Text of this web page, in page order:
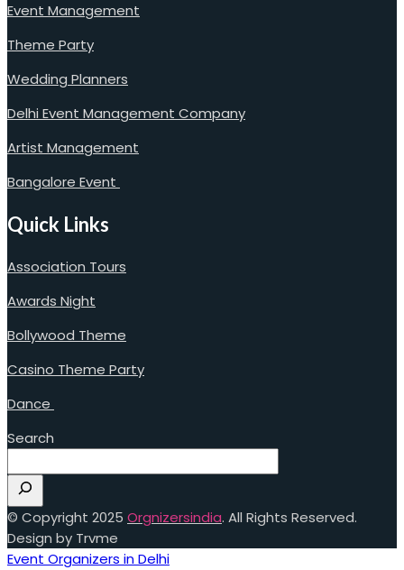
Event Management
Theme Party
Wedding Planners
Delhi Event Management Company
Artist Management
Bangalore Event
Quick Links
Association Tours
Awards Night
Bollywood Theme
Casino Theme Party
Dance
Search
© Copyright 2025 Orgnizersindia. All Rights Reserved.
Design by Trvme
Event Organizers in Delhi